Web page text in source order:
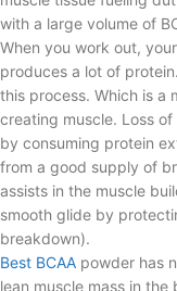
with a large volume of
When you work out,
produces a lot of
this process. Which is a
creating muscle. Loss
by consuming protein
from a good supply of
assists in the muscle
smooth glide by
breakdown).
Best BCAA powder has
lean muscle mass in